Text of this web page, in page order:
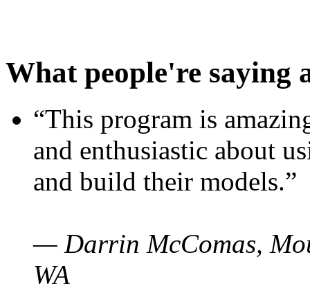
What people're saying
“This program is
and enthusiastic about
and build their models.”
— Darrin McComas,
WA